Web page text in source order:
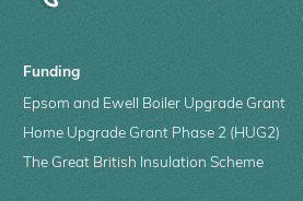
Funding
Epsom and Ewell Boiler Upgrade Grant
Home Upgrade Grant Phase 2 (HUG2)
The Great British Insulation Scheme